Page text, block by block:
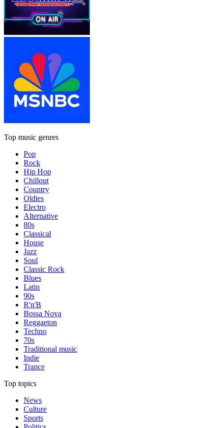
Top music genres
Pop
Rock
Hip Hop
Chillout
Country
Oldies
Electro
Alternative
80s
Classical
House
Jazz
Soul
Classic Rock
Blues
Latin
90s
R'n'B
Bossa Nova
Reggaeton
Techno
70s
Traditional music
Indie
Trance
Top topics
News
Culture
Sports